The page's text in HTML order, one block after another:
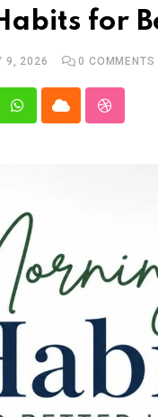
for
9, 2026 0 COMMENTS
WhatsappCloud